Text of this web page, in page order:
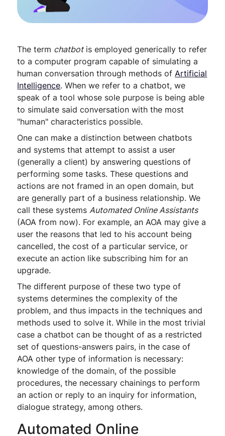
The term chatbotis employed generically to refer
to a computer program capable of simulating a
human conversation through methods ofArtificial
Intelligence. When we refer to a chatbot, we
speak of a tool whose sole purpose is being able
to simulate said conversation with the most
"human" characteristics possible.
One can make a distinction between chatbots
and systems that attempt to assist a user
(generally a client) by answering questions of
performing some tasks. These questions and
actions are not framed in an open domain, but
are generally part of a business relationship. We
call these systemsAutomated Online Assistants
(AOA from now). For example, an AOA may give a
user the reasons that led to his account being
cancelled, the cost of a particular service, or
execute an action like subscribing him for an
upgrade.
The different purpose of these two type of
systems determines the complexity of the
problem, and thus impacts in the techniques and
methods used to solve it. While in the most trivial
case a chatbot can be thought of as a restricted
set of questions-answers pairs, in the case of
AOA other type of information is necessary:
knowledge of the domain, of the possible
procedures, the necessary chainings to perform
an action or reply to an inquiry for information,
dialogue strategy, among others.
Automated Online